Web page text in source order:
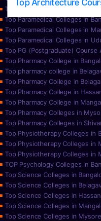
Top Paramedical College in
Top Paramedical Colleges in
Top Paramedical Colleges in
Top Paramedical Colleges in
Top PG (Postgraduate) Course
Top Pharmacy College in
Top pharmacy college in
Top Pharmacy College in
Top Pharmacy College in
Top Pharmacy College in
Top Pharmacy Colleges in
Top Pharmacy Colleges in
Top Physiotherapy Colleges in
Top Physiotherapy Colleges in
Top Physiotherapy Colleges in
TOP Psychology Colleges in
Top Science Colleges in
Top Science Colleges in
Top Science Colleges in Hassan
Top Science Colleges in
Top Science Colleges in Mysore